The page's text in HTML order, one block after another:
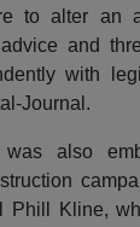
to alter an
and
with
Journal.
was also
Phill Kline,